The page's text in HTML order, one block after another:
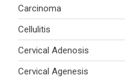
Carcinoma
Cellulitis
Cervical Adenosis
Cervical Agenesis